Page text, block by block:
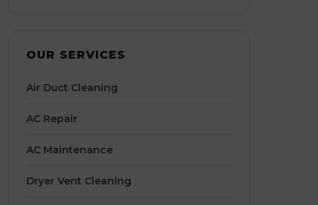
OUR SERVICES
Air Duct Cleaning
AC Repair
AC Maintenance
Dryer Vent Cleaning